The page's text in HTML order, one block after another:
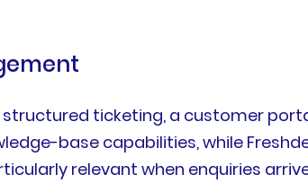
ticketing, a customer
base capabilities, while
relevant when enquiries